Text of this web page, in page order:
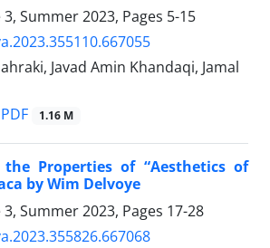
Summer 2023, Pages 5-15
Javad Amin Khandaqi, Jamal
PDF 1.16 M
Properties of “Aesthetics of
by Wim Delvoye
Summer 2023, Pages 17-28